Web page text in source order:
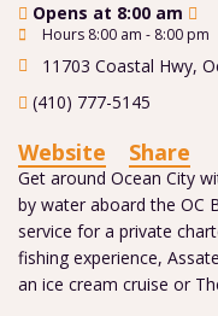
Opens at 8:00 am
Hours 8:00 am - 8:00 pm
11703 Coastal Hwy,
(410) 777-5145
Website Share
Get around Ocean City
by water aboard the OC
service for a private
fishing experience,
an ice cream cruise or